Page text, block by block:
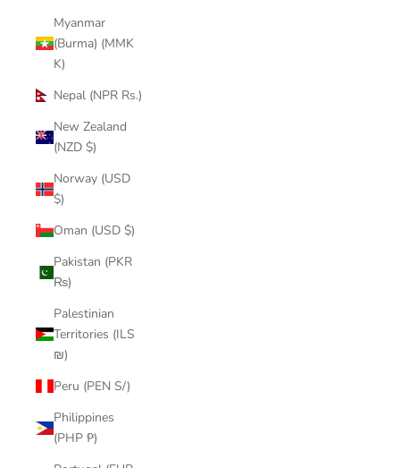
Myanmar
(Burma) (MMK
K)
Nepal (NPR Rs.)
New Zealand
(NZD $)
Norway (USD
$)
Oman (USD $)
Pakistan (PKR
₨)
Palestinian
Territories (ILS
₪)
Peru (PEN S/)
Philippines
(PHP ₱)